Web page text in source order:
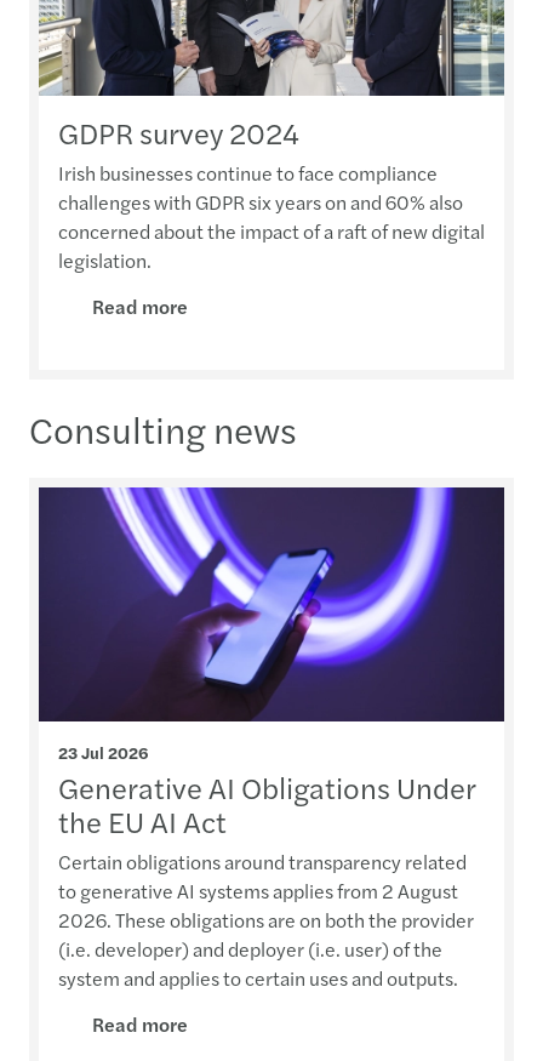
GDPR survey 2024
Irish businesses continue to face compliance
challenges with GDPR six years on and 60% also
concerned about the impact of a raft of new digital
legislation.
Read more
Consulting news
23 Jul 2026
Generative AI Obligations Under
the EU AI Act
Certain obligations around transparency related
to generative AI systems applies from 2 August
2026. These obligations are on both the provider
(i.e. developer) and deployer (i.e. user) of the
system and applies to certain uses and outputs.
Read more